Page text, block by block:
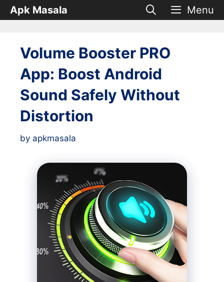
SkipApk Masala Menu
Volume Booster PRO
App: Boost Android
Sound Safely Without
Distortion
by apkmasala